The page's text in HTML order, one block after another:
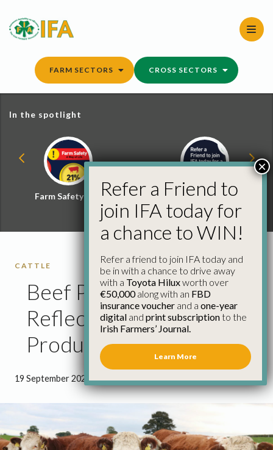
content
FARM SECTORS CROSS SECTORS
In the spotlight
Farm Safety Hub
Refer a Friend and
Win
CATTLE
Beef Prices Must
Reflect Cost of
Production – IFA
19 September 2022 ● 1 minute 51 seconds read
Refer a Friend to
join IFA today for
a chance to WIN!
Refer a friend to join IFA today and
be in with a chance to drive away
with a Toyota Hiluxworth over
€50,000along with an FBD
insurance voucher and a one-year
digital and print subscriptionto the
Irish Farmers’ Journal.
Learn More
×